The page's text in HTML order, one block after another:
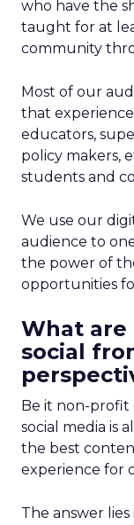
who have the
taught for at
community
Most of our
that
educators,
policy makers,
students and
We use our
audience to
the power of
opportunities
What
social
Be it non-
social media is
the best
experience for
The answer